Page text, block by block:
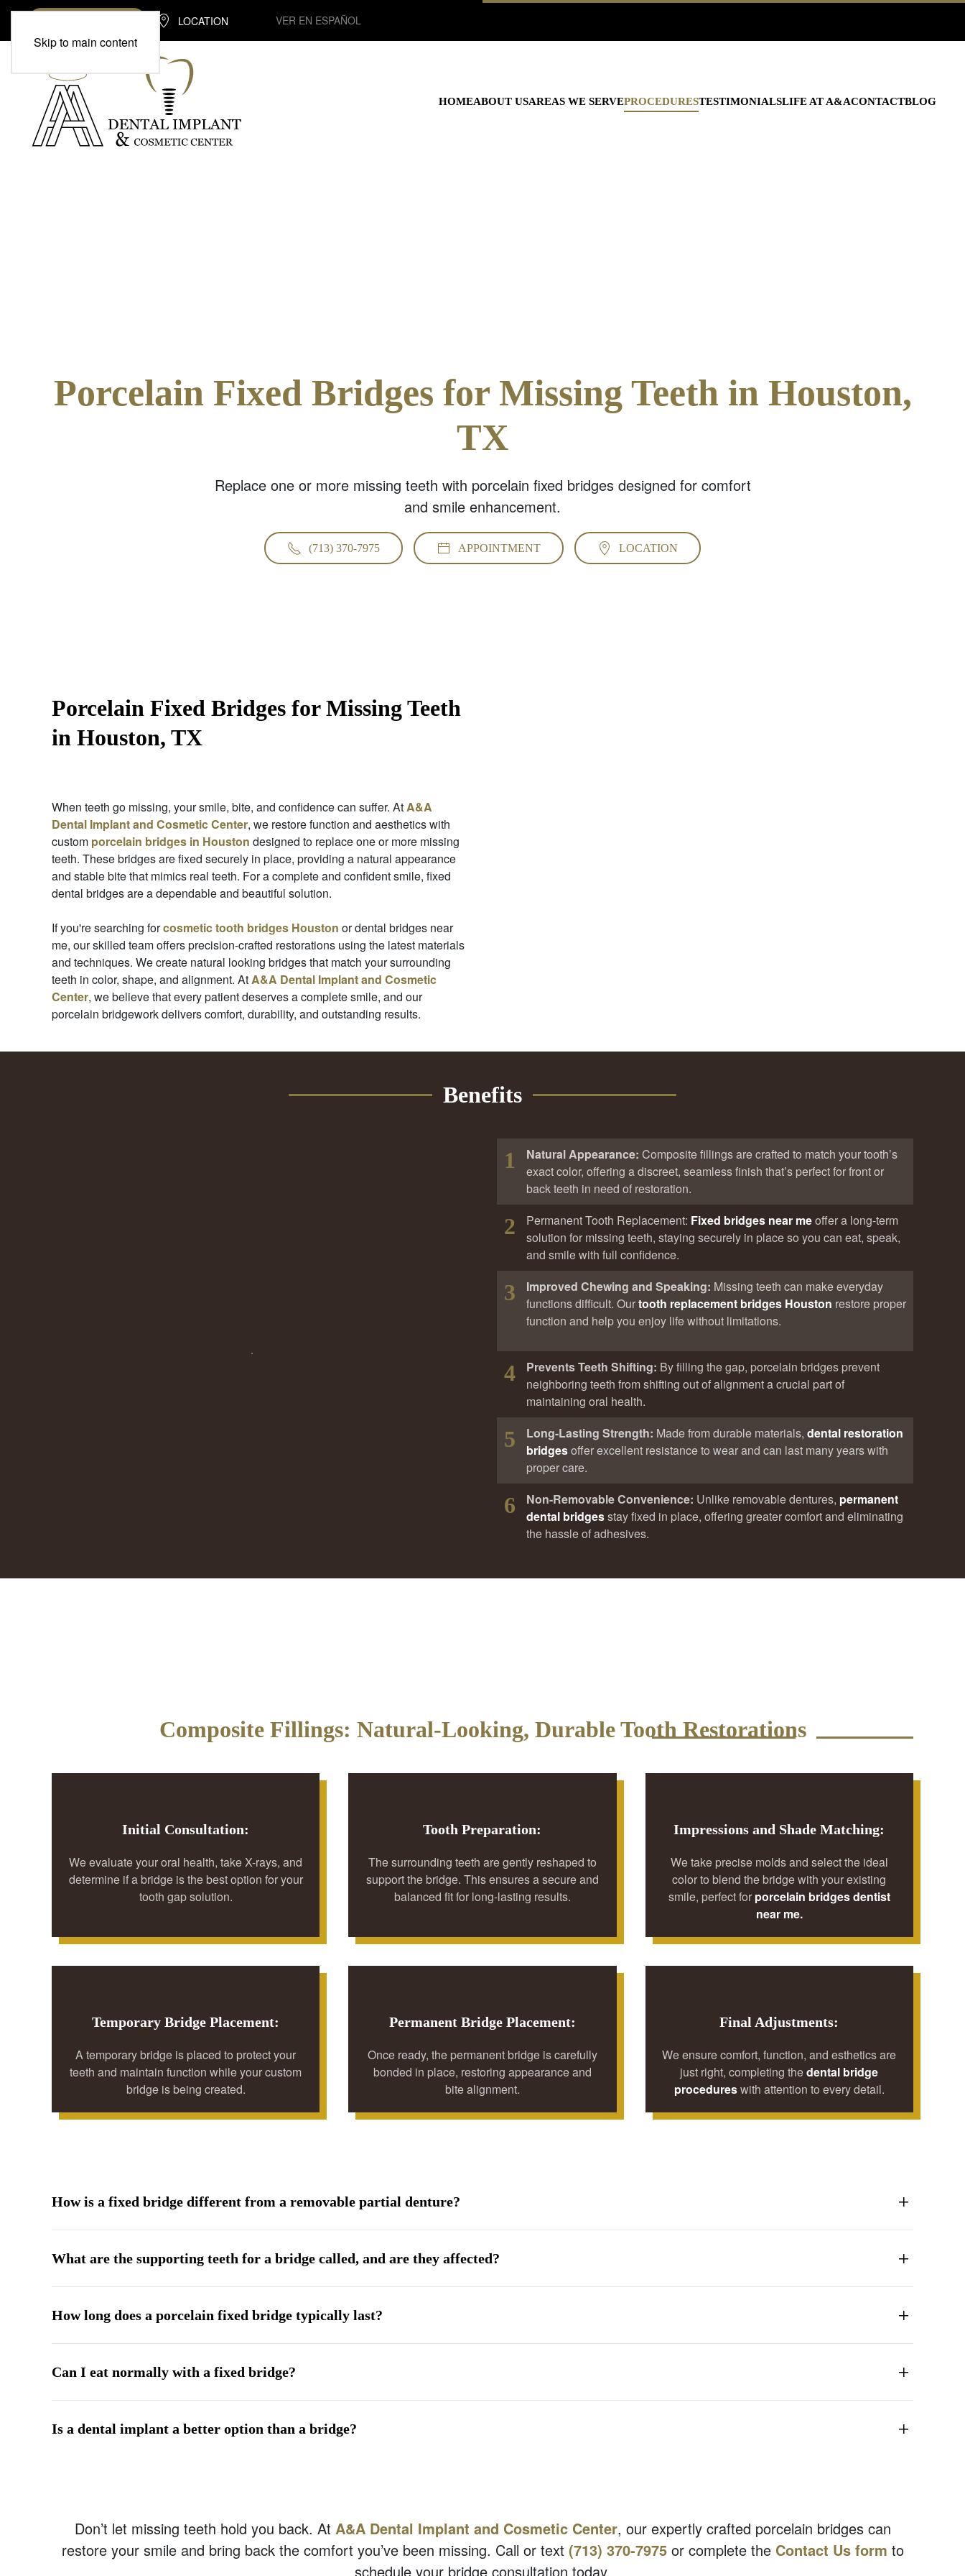
Skip to main content
LOCATION VER EN ESPAÑOL
HOMEABOUT USAREAS WE SERVEPROCEDURESTESTIMONIALSLIFE AT A&ACONTACTBLOG
Porcelain Fixed Bridges for Missing Teeth in Houston,
TX
Replace one or more missing teeth with porcelain fixed bridges designed for comfort
and smile enhancement.
(713) 370-7975 APPOINTMENT LOCATION
Porcelain Fixed Bridges for Missing Teeth
in Houston, TX
When teeth go missing, your smile, bite, and confidence can suffer. AtA&A
Dental Implant and Cosmetic Center, we restore function and aesthetics with
custom porcelain bridges in Houston designed to replace one or more missing
teeth. These bridges are fixed securely in place, providing a natural appearance
and stable bite that mimics real teeth. For a complete and confident smile, fixed
dental bridges are a dependable and beautiful solution.
If you're searching forcosmetic tooth bridges Houston or dental bridges near
me, our skilled team offers precision-crafted restorations using the latest materials
and techniques. We create natural looking bridges that match your surrounding
teeth in color, shape, and alignment. AtA&A Dental Implant and Cosmetic
Center, we believe that every patient deserves a complete smile, and our
porcelain bridgework delivers comfort, durability, and outstanding results.
Benefits
1 Natural Appearance: Composite fillings are crafted to match your tooth’s
exact color, offering a discreet, seamless finish that’s perfect for front or
back teeth in need of restoration.
2 Permanent Tooth Replacement: Fixed bridges near meoffer a long-term
solution for missing teeth, staying securely in place so you can eat, speak,
and smile with full confidence.
3 Improved Chewing and Speaking: Missing teeth can make everyday
functions difficult. Ourtooth replacement bridges Houston restore proper
function and help you enjoy life without limitations.
4 Prevents Teeth Shifting: By filling the gap, porcelain bridges prevent
neighboring teeth from shifting out of alignment a crucial part of
maintaining oral health.
5 Long-Lasting Strength: Made from durable materials, dental restoration
bridgesoffer excellent resistance to wear and can last many years with
proper care.
6 Non-Removable Convenience: Unlike removable dentures, permanent
dental bridgesstay fixed in place, offering greater comfort and eliminating
the hassle of adhesives.
Composite Fillings: Natural-Looking, Durable Tooth Restorations
Initial Consultation:
We evaluate your oral health, take X-rays, and
determine if a bridge is the best option for your
tooth gap solution.
Tooth Preparation:
The surrounding teeth are gently reshaped to
support the bridge. This ensures a secure and
balanced fit for long-lasting results.
Impressions and Shade Matching:
We take precise molds and select the ideal
color to blend the bridge with your existing
smile, perfect for porcelain bridges dentist
near me.
Temporary Bridge Placement:
A temporary bridge is placed to protect your
teeth and maintain function while your custom
bridge is being created.
Permanent Bridge Placement:
Once ready, the permanent bridge is carefully
bonded in place, restoring appearance and
bite alignment.
Final Adjustments:
We ensure comfort, function, and esthetics are
just right, completing thedental bridge
procedureswith attention to every detail.
How is a fixed bridge different from a removable partial denture?
What are the supporting teeth for a bridge called, and are they affected?
How long does a porcelain fixed bridge typically last?
Can I eat normally with a fixed bridge?
Is a dental implant a better option than a bridge?
Don’t let missing teeth hold you back. At A&A Dental Implant and Cosmetic Center, our expertly crafted porcelain bridges can
restore your smile and bring back the comfort you’ve been missing. Call or text (713) 370-7975or complete the Contact Us form to
schedule your bridge consultation today.